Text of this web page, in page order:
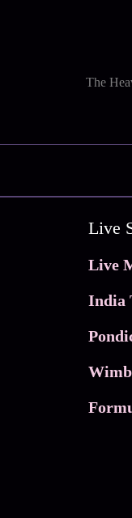
The
Live
Live